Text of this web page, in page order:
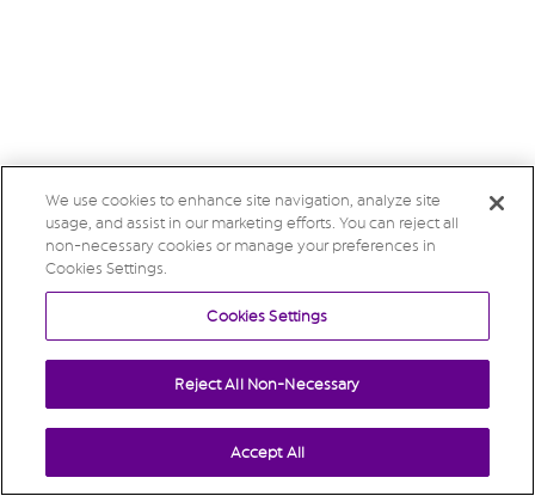
We use cookies to enhance site navigation, analyze site
usage, and assist in our marketing efforts. You can reject all
non-necessary cookies or manage your preferences in
Cookies Settings.
Cookies Settings
Reject All Non-Necessary
Accept All